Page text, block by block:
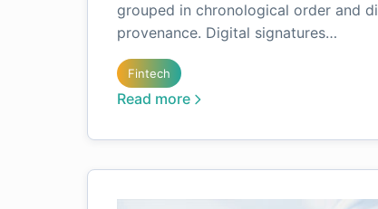
grouped in chronological order and
provenance. Digital signatures…
Fintech
Read more